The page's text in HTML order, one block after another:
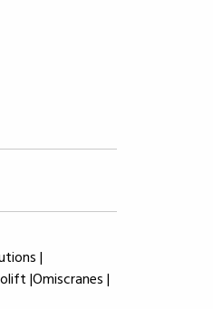
|
|Omiscranes |